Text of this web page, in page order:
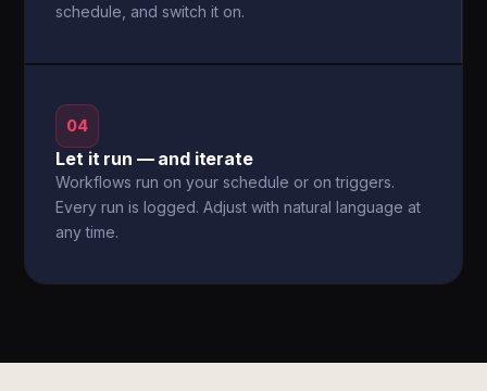
schedule, and switch it on.
04
Let it run — and iterate
Workflows run on your schedule or on triggers.
Every run is logged. Adjust with natural language at
any time.